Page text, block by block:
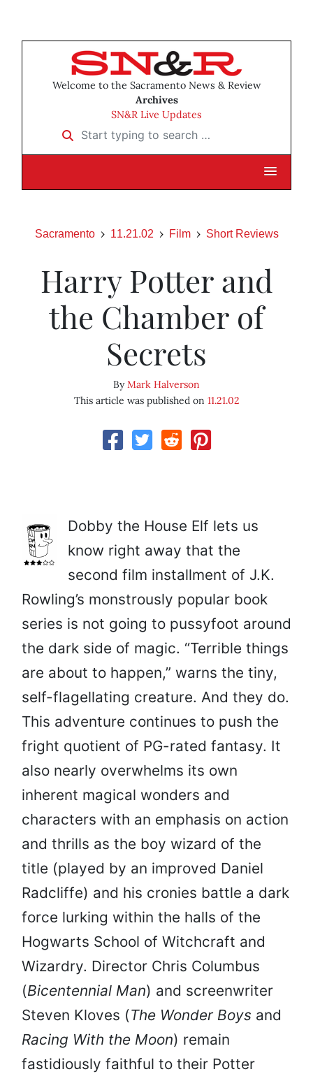
Welcome to the Sacramento News & Review
Archives
SN&R Live Updates
Start typing to search …
Sacramento 11.21.02 Film Short Reviews
Harry Potter and
the Chamber of
Secrets
ByMark Halverson
This article was published on 11.21.02
Dobby the House Elf lets us
know right away that the
second film installment of J.K.
Rowling’s monstrously popular book
series is not going to pussyfoot around
the dark side of magic. “Terrible things
are about to happen,” warns the tiny,
self-flagellating creature. And they do.
This adventure continues to push the
fright quotient of PG-rated fantasy. It
also nearly overwhelms its own
inherent magical wonders and
characters with an emphasis on action
and thrills as the boy wizard of the
title (played by an improved Daniel
Radcliffe) and his cronies battle a dark
force lurking within the halls of the
Hogwarts School of Witchcraft and
Wizardry. Director Chris Columbus
(Bicentennial Man) and screenwriter
Steven Kloves (The Wonder Boys and
Racing With the Moon) remain
fastidiously faithful to their Potter